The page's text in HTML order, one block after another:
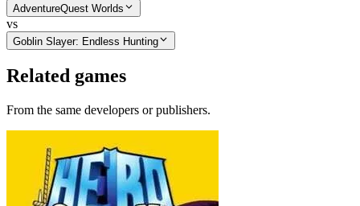
AdventureQuest Worlds
vs
Goblin Slayer: Endless Hunting
Related games
From the same developers or publishers.